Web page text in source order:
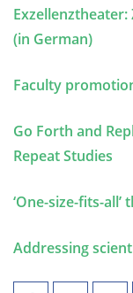
Exzellenztheater:
(in German)
Faculty
Go Forth and
Repeat Studies
‘One-size-fits-
Addressing